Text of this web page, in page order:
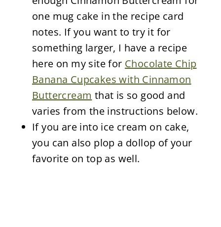
one mug cake in the recipe card
notes. If you want to try it for
something larger, I have a recipe
here on my site for Chocolate Chip
Banana Cupcakes with Cinnamon
Buttercream that is so good and
varies from the instructions below.
If you are into ice cream on cake,
you can also plop a dollop of your
favorite on top as well.